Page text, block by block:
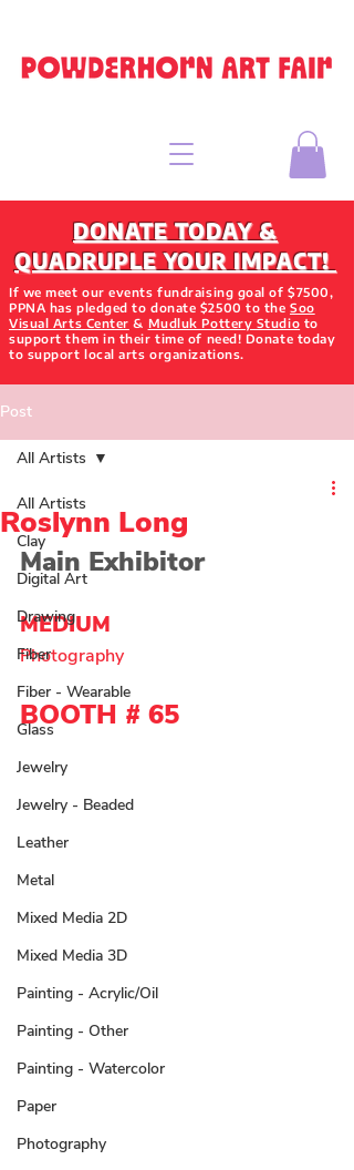
DONATE TODAY &
QUADRUPLE YOUR IMPACT!
If we meet our events fundraising goal of $7500,
PPNA has pledged to donate $2500 to theSoo
Visual Arts Center & Mudluk Pottery Studio to
support them in their time of need! Donate today
to support local arts organizations.
Post
All Artists
Clay
Digital Art
Drawing
Fiber
Fiber - Wearable
Glass
Jewelry
Jewelry - Beaded
Leather
Metal
Mixed Media 2D
Mixed Media 3D
Painting - Acrylic/Oil
Painting - Other
Painting - Watercolor
Paper
Photography
All Artists
Roslynn Long
Main Exhibitor
MEDIUM
Photography
BOOTH # 65